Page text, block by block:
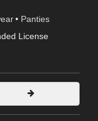
• Panties
License